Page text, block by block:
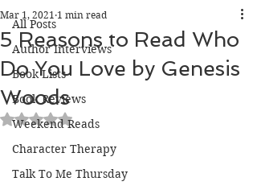
All Posts
Author Interviews
Book Lists
Book Reviews
Weekend Reads
Character Therapy
Talk To Me Thursday
5 Reasons to Read Who
Do You Love by Genesis
Woods
Mar 1, 2021 1 min read
Rated NaN out of 5 stars.